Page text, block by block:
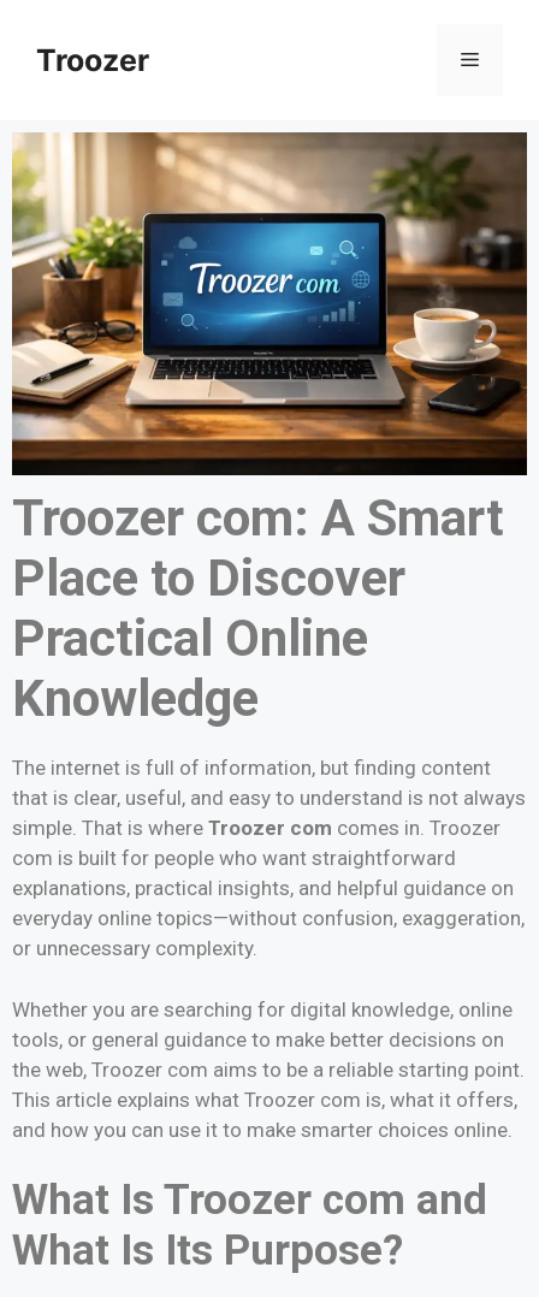
Troozer
Troozer com: A Smart
Place to Discover
Practical Online
Knowledge
The internet is full of information, but finding content
that is clear, useful, and easy to understand is not always
simple. That is where Troozer com comes in. Troozer
com is built for people who want straightforward
explanations, practical insights, and helpful guidance on
everyday online topics—without confusion, exaggeration,
or unnecessary complexity.
Whether you are searching for digital knowledge, online
tools, or general guidance to make better decisions on
the web, Troozer com aims to be a reliable starting point.
This article explains what Troozer com is, what it offers,
and how you can use it to make smarter choices online.
What Is Troozer com and
What Is Its Purpose?